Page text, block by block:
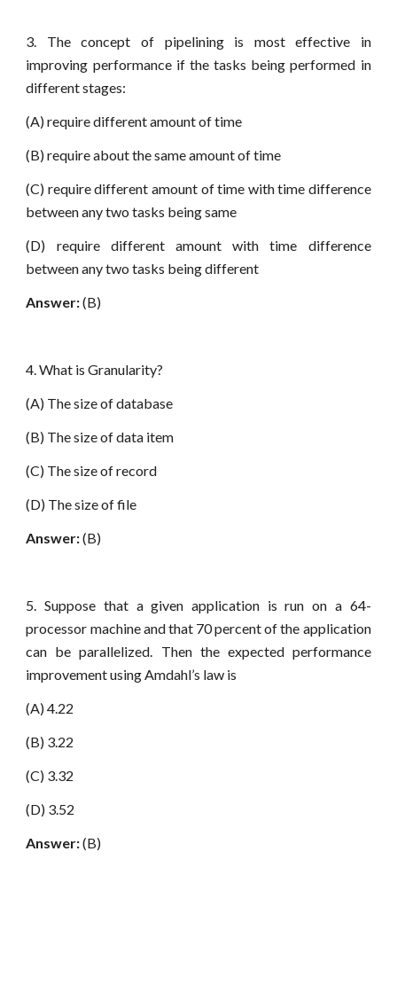
3. The concept of pipelining is most effective in
improving performance if the tasks being performed in
different stages:
(A) require different amount of time
(B) require about the same amount of time
(C) require different amount of time with time difference
between any two tasks being same
(D) require different amount with time difference
between any two tasks being different
Answer:(B)
4. What is Granularity?
(A) The size of database
(B) The size of data item
(C) The size of record
(D) The size of file
Answer:(B)
5. Suppose that a given application is run on a 64-
processor machine and that 70 percent of the application
can be parallelized. Then the expected performance
improvement using Amdahl’s law is
(A) 4.22
(B) 3.22
(C) 3.32
(D) 3.52
Answer:(B)